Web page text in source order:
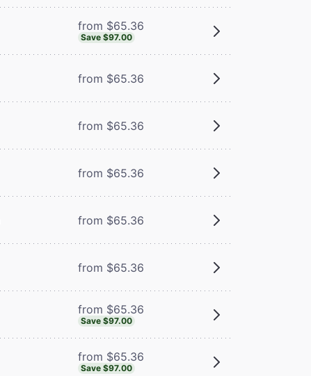
from $65.36
Save $97.00
from $65.36
from $65.36
from $65.36
from $65.36
from $65.36
from $65.36
Save $97.00
from $65.36
Save $97.00